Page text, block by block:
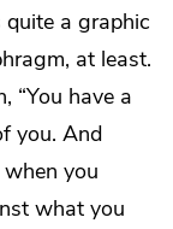
a graphic
at least.
“You have a
you. And
you
what you